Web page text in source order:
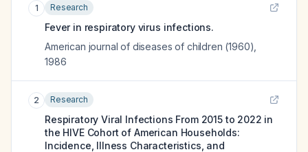
1 Research
Fever in respiratory virus infections.
American journal of diseases of children (1960)
1986
2 Research
Respiratory Viral Infections From 2015 to 2022 in
the HIVE Cohort of American Households:
Incidence, Illness Characteristics, and